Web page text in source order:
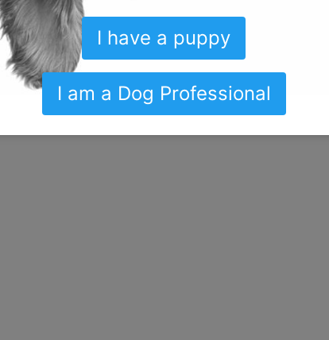
I have a puppy
I am a Dog Professional